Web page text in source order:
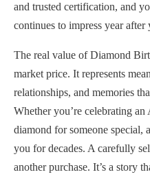
and trusted certification, and
continues to impress year after
The real value of Diamond
market price. It represents
relationships, and memories
Whether you’re celebrating
diamond for someone
you for decades. A carefully
another purchase. It’s a story